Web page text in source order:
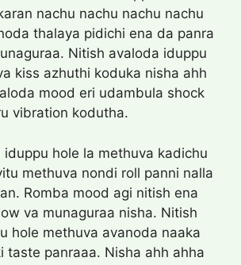
nachu nachu nachu nachu
thalaya pidichi ena da panra
Nitish avaloda iduppu
kiss azhuthi koduka nisha ahh
mood eri udambula shock
vibration kodutha.
hole la methuva kadichu
methuva nondi roll panni nalla
Romba mood agi nitish ena
va munaguraa nisha. Nitish
hole methuva avanoda naaka
taste panraaa. Nisha ahh ahha